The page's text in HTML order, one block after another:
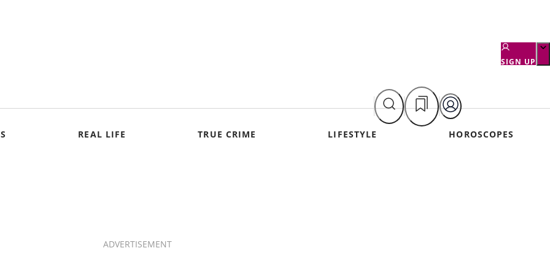
SIGN UP
REAL LIFE TRUE CRIME LIFESTYLE HOROSCOPES
ADVERTISEMENT